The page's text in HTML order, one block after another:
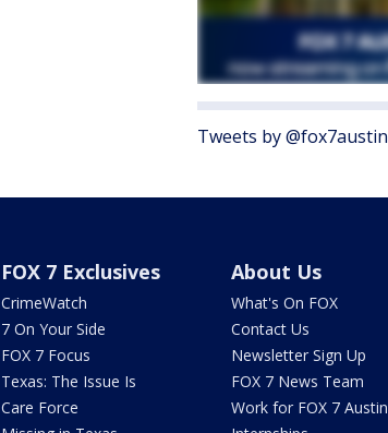
Tweets by @fox7austin
FOX 7 Exclusives
CrimeWatch
7 On Your Side
FOX 7 Focus
Texas: The Issue Is
Care Force
About Us
What's On FOX
Contact Us
Newsletter Sign Up
FOX 7 News Team
Work for FOX 7 Austin